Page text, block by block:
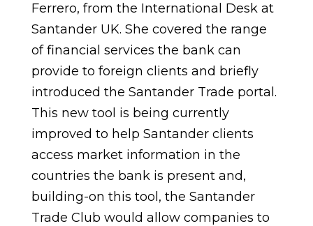
Ferrero, from the International Desk at
Santander UK. She covered the range
of financial services the bank can
provide to foreign clients and briefly
introduced the Santander Trade portal.
This new tool is being currently
improved to help Santander clients
access market information in the
countries the bank is present and,
building-on this tool, the Santander
Trade Club would allow companies to